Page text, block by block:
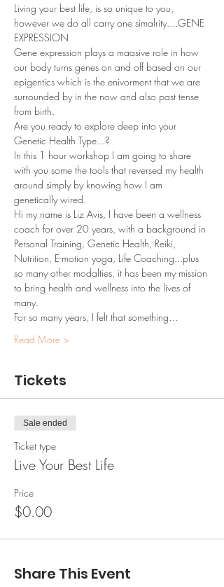
Living your best life, is so unique to you,
however we do all carry one simalrity....GENE
EXPRESSION
Gene expression plays a maasive role in how
our body turns genes on and off based on our
epigentics which is the enivorment that we are
surrounded by in the now and also past tense
from birth.
Are you ready to explore deep into your
Genetic Health Type...?
In this 1 hour workshop I am going to share
with you some the tools that reversed my health
around simply by knowing how I am
genetically wired.
Hi my name is Liz Avis, I have been a wellness
coach for over 20 years, with a background in
Personal Training, Genetic Health, Reiki,
Nutrition, E-motion yoga, Life Coaching...plus
so many other modalties, it has been my mission
to bring health and wellness into the lives of
many.
For so many years, I felt that something…
Read More >
Tickets
Sale ended
Ticket type
Live Your Best Life
Price
$0.00
Share This Event